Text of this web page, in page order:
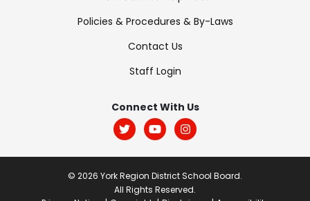
Links
Policies & Procedures & By-Laws
Contact Us
Staff Login
Menu:
Social
Connect With Us
© 2026 York Region District School Board.
All Rights Reserved.